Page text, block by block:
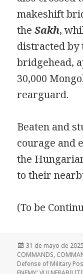
makeshift
theSakh,
distracted by
bridgehead,
30,000
rearguard.
Beaten and
courage and
the
to their
(To be
Publicado
el
31 de mayo de 2025
COMMANDS,
Defense of Military